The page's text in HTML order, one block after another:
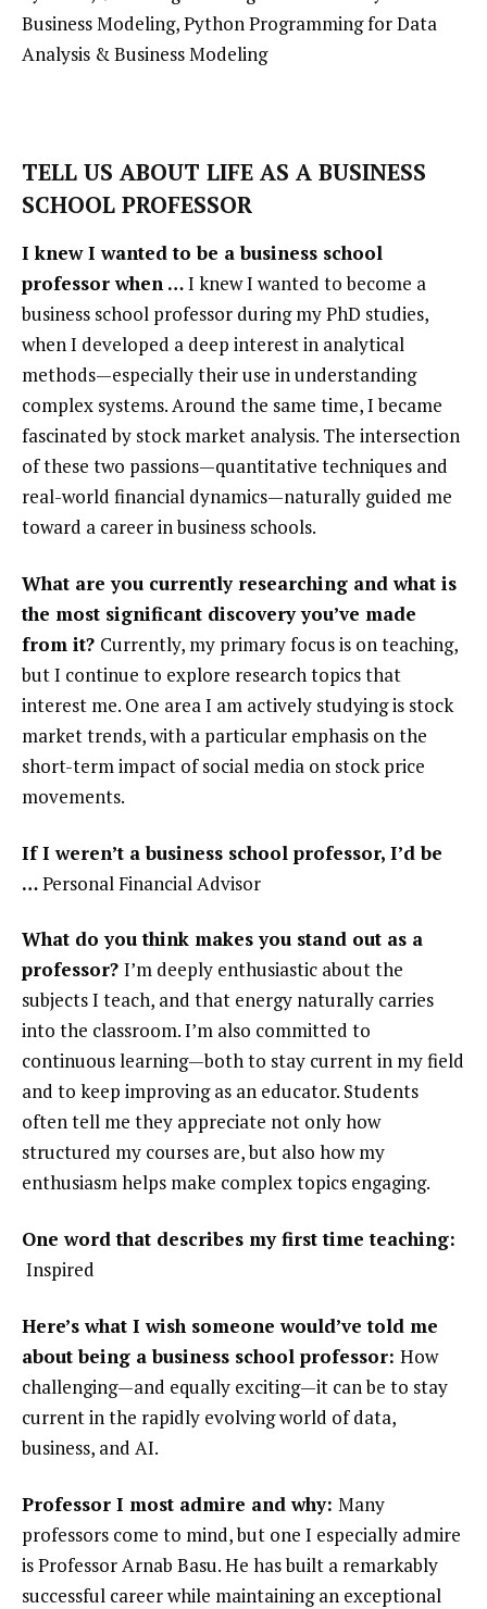
Business Modeling,Python Programming for Data
Analysis & Business Modeling
TELL US ABOUT LIFE AS A BUSINESS
SCHOOL PROFESSOR
I knew I wanted to be a business school
professor when …I knew I wanted to become a
business school professor during my PhD studies,
when I developed a deep interest in analytical
methods—especially their use in understanding
complex systems. Around the same time, I became
fascinated by stock market analysis. The intersection
of these two passions—quantitative techniques and
real-world financial dynamics—naturally guided me
toward a career in business schools.
What are you currently researching and what is
the most significant discovery you’ve made
from it? Currently, my primary focus is on teaching,
but I continue to explore research topics that
interest me. One area I am actively studying is stock
market trends, with a particular emphasis on the
short-term impact of social media on stock price
movements.
If I weren’t a business school professor, I’d be
…Personal Financial Advisor
What do you think makes you stand out as a
professor? I’m deeply enthusiastic about the
subjects I teach, and that energy naturally carries
into the classroom. I’m also committed to
continuous learning—both to stay current in my field
and to keep improving as an educator. Students
often tell me they appreciate not only how
structured my courses are, but also how my
enthusiasm helps make complex topics engaging.
One word that describes my first time teaching:
Inspired
Here’s what I wish someone would’ve told me
about being a business school professor: How
challenging—and equally exciting—it can be to stay
current in the rapidly evolving world of data,
business, and AI.
Professor I most admire and why: Many
professors come to mind, but one I especially admire
is Professor Arnab Basu. He has built a remarkably
successful career while maintaining an exceptional